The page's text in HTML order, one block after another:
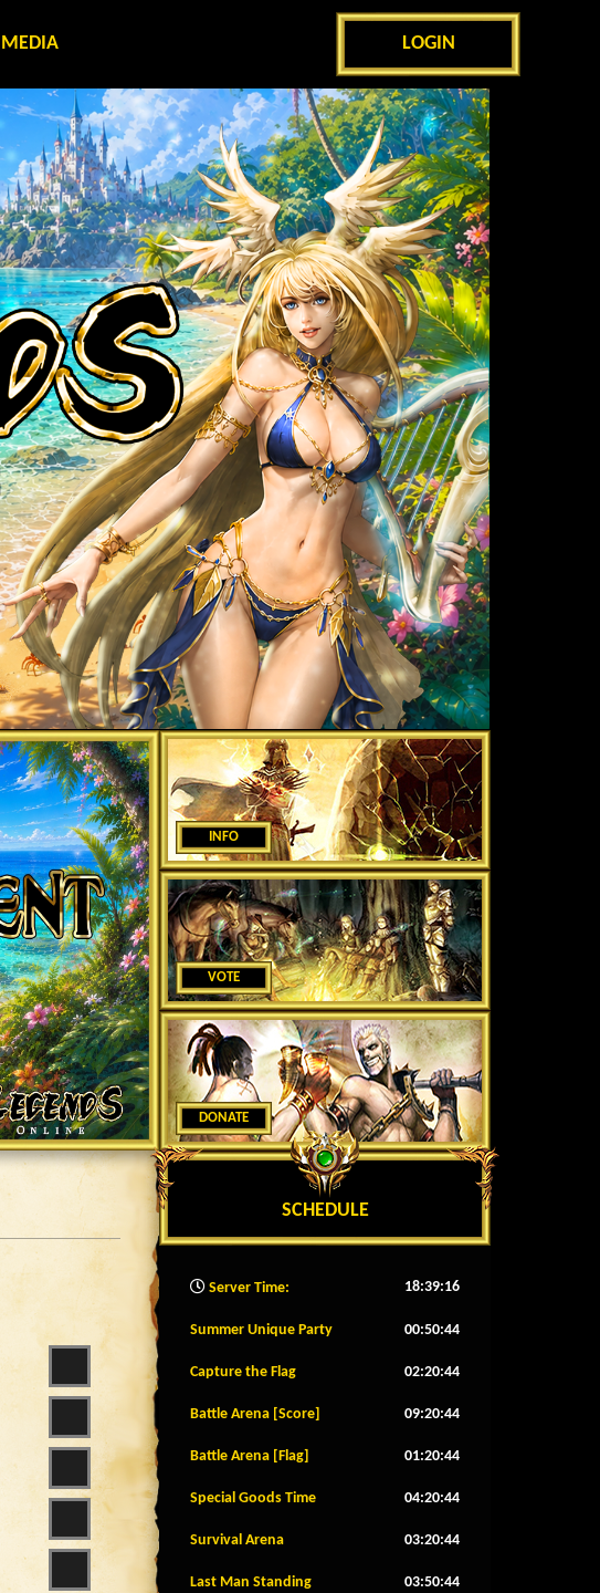
MEDIA LOGIN
INFO
VOTE
DONATE
SCHEDULE
Server Time: 18:39:18
Summer Unique Party 00:50:42
Capture the Flag 02:20:42
Battle Arena [Score] 09:20:42
Battle Arena [Flag] 01:20:42
Special Goods Time 04:20:42
Survival Arena 03:20:42
Last Man Standing 03:50:42